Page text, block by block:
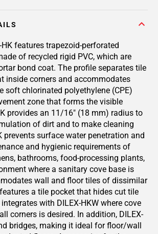
features trapezoid-perforated
of recycled rigid PVC, which are
bond coat. The profile separates tile
inside corners and accommodates
soft chlorinated polyethylene (CPE)
zone that forms the visible
provides an 11/16" (18 mm) radius to
of dirt and to make cleaning
prevents surface water penetration and
and hygienic requirements of
bathrooms, food-processing plants,
where a sanitary cove base is
wall and floor tiles of dissimilar
a tile pocket that hides cut tile
with DILEX-HKW where cove
corners is desired. In addition, DILEX-
bridges, making it ideal for floor/wall